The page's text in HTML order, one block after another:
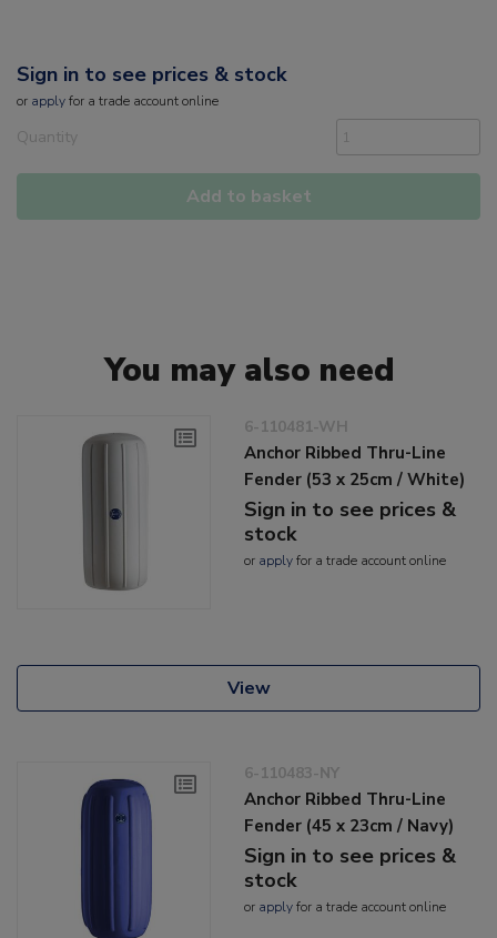
Sign in to see prices & stock
or applyfor a trade account online
Quantity
Add to basket
You may also need
6-110481-WH
Anchor Ribbed Thru-Line
Fender (53 x 25cm / White)
Sign in to see prices &
stock
or applyfor a trade account online
View
6-110483-NY
Anchor Ribbed Thru-Line
Fender (45 x 23cm / Navy)
Sign in to see prices &
stock
or applyfor a trade account online